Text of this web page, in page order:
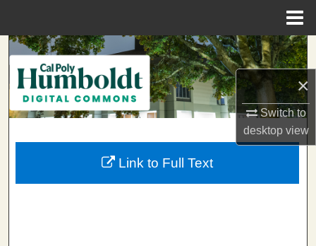
×
Switch to
desktopview
Search
Browse Collections
My Account
About
Link to Full Text